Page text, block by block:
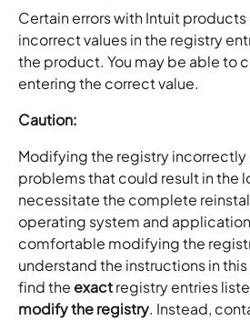
Certain errors with Intuit
incorrect values in the registry
the product. You may be able to
entering the correct value.
Caution:
Modifying the registry incorrectly
problems that could result in the
necessitate the complete
operating system and
comfortable modifying the
understand the instructions in
find the exactregistry entries
modify the registry. Instead,